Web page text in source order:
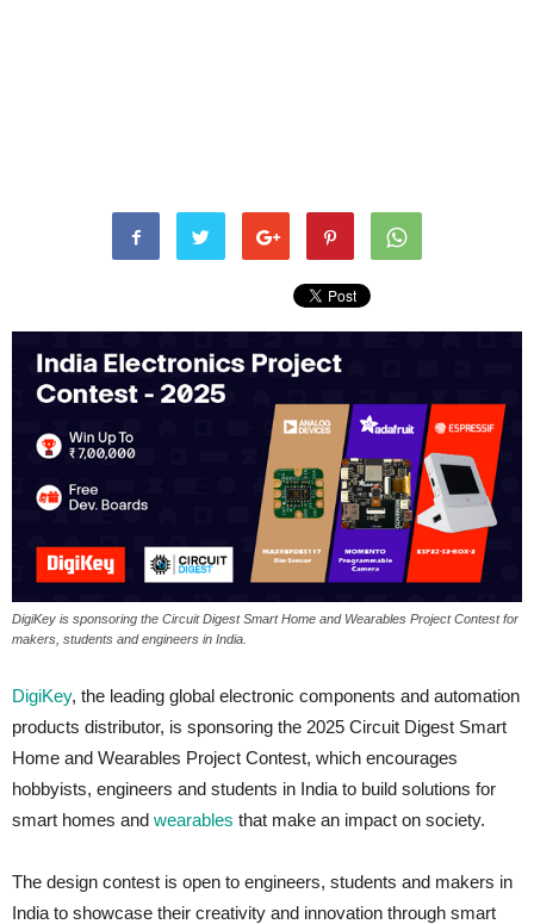
DigiKey is sponsoring the Circuit Digest Smart Home and Wearables Project Contest for
makers, students and engineers in India.
DigiKey, the leading global electronic components and automation
products distributor, is sponsoring the 2025 Circuit Digest Smart
Home and Wearables Project Contest, which encourages
hobbyists, engineers and students in India to build solutions for
smart homes and wearables that make an impact on society.
The design contest is open to engineers, students and makers in
India to showcase their creativity and innovation through smart